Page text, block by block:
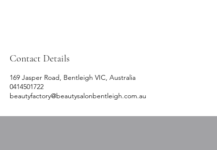
Contact Details
169 Jasper Road, Bentleigh VIC, Australia
0414501722
beautyfactory@beautysalonbentleigh.com.au